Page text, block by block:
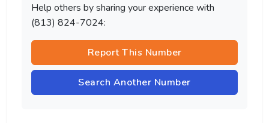
Help others by sharing your experience with
(813) 824-7024:
Report This Number
Search Another Number